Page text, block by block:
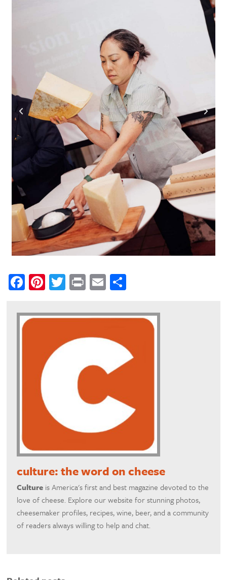
Facebook
Pinterest
Twitter
PrintEmail
culture: the word on cheese
Culture is America's first and best magazine devoted to the
love of cheese. Explore our website for stunning photos,
cheesemaker profiles, recipes, wine, beer, and a community
of readers always willing to help and chat.